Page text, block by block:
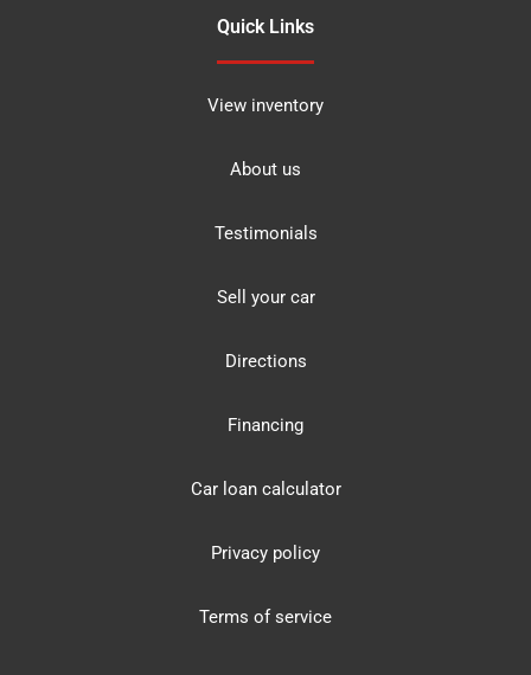
Quick Links
View inventory
About us
Testimonials
Sell your car
Directions
Financing
Car loan calculator
Privacy policy
Terms of service